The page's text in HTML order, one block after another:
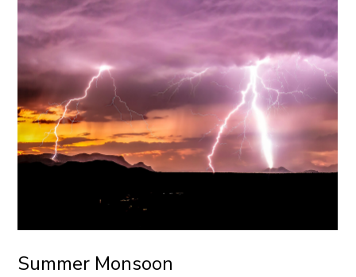
Summer Monsoon